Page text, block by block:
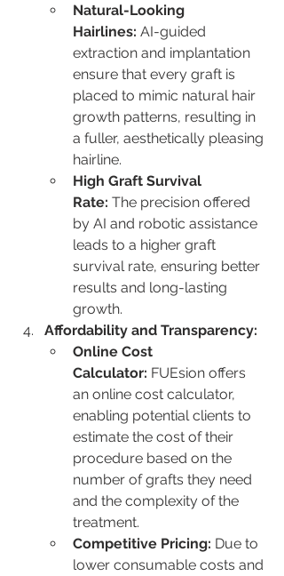
Natural-Looking
Hairlines: AI-guided
extraction and implantation
ensure that every graft is
placed to mimic natural hair
growth patterns, resulting in
a fuller, aesthetically pleasing
hairline.
High Graft Survival
Rate: The precision offered
by AI and robotic assistance
leads to a higher graft
survival rate, ensuring better
results and long-lasting
growth.
Affordability and Transparency:
Online Cost
Calculator: FUEsion offers
an online cost calculator,
enabling potential clients to
estimate the cost of their
procedure based on the
number of grafts they need
and the complexity of the
treatment.
Competitive Pricing: Due to
lower consumable costs and